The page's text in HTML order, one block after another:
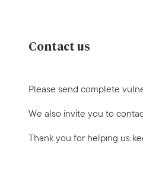
Contact us
Please send complete
We also invite you to
Thank you for helping us